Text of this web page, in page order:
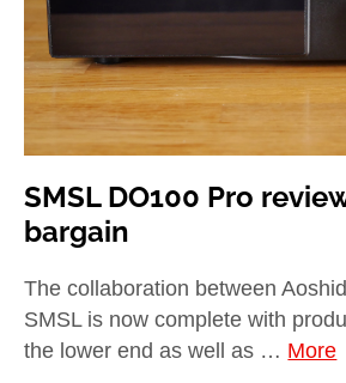
SMSL DO100 Pro
bargain
The collaboration between
SMSL is now complete with
the lower end as well as … More